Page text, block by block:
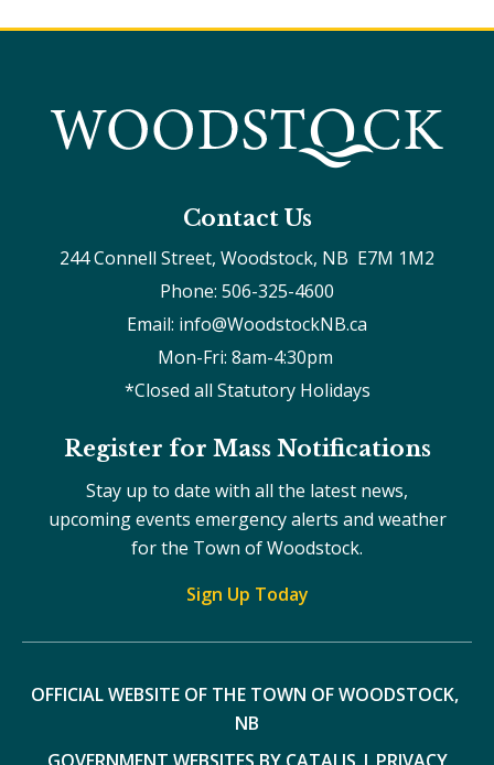
Contact Us
244 Connell Street, Woodstock, NB  E7M 1M2
Phone: 506-325-4600
Email: info@WoodstockNB.ca
Mon-Fri: 8am-4:30pm
*Closed all Statutory Holidays
Register for Mass Notifications
Stay up to date with all the latest news,
upcoming events emergency alerts and weather
for the Town of Woodstock.
Sign Up Today
OFFICIAL WEBSITE OF THE TOWN OF WOODSTOCK,
NB